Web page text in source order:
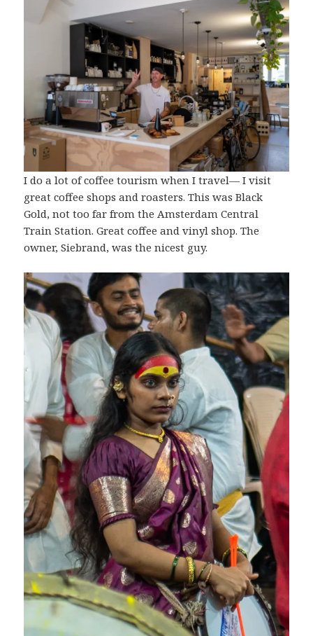
I do a lot of coffee tourism when I travel— I visit
great coffee shops and roasters. This was Black
Gold, not too far from the Amsterdam Central
Train Station. Great coffee and vinyl shop. The
owner, Siebrand, was the nicest guy.